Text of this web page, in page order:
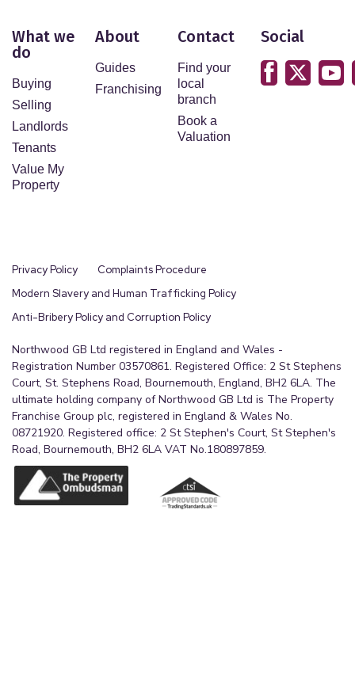
What we
do
Buying
Selling
Landlords
Tenants
Value My
Property
About
Guides
Franchising
Contact
Find your
local
branch
Book a
Valuation
Social
Privacy Policy
Complaints Procedure
Modern Slavery and Human Trafficking Policy
Anti-Bribery Policy and Corruption Policy
Northwood GB Ltd registered in England and Wales -
Registration Number 03570861. Registered Office: 2 St Stephens
Court, St. Stephens Road, Bournemouth, England, BH2 6LA. The
ultimate holding company of Northwood GB Ltd is The Property
Franchise Group plc, registered in England & Wales No.
08721920. Registered office: 2 St Stephen's Court, St Stephen's
Road, Bournemouth, BH2 6LA VAT No.180897859.